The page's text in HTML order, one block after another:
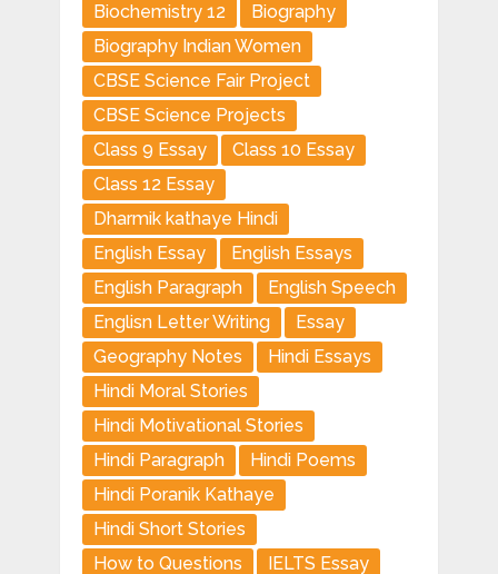
Biochemistry 12
Biography
Biography Indian Women
CBSE Science Fair Project
CBSE Science Projects
Class 9 Essay
Class 10 Essay
Class 12 Essay
Dharmik kathaye Hindi
English Essay
English Essays
English Paragraph
English Speech
Englisn Letter Writing
Essay
Geography Notes
Hindi Essays
Hindi Moral Stories
Hindi Motivational Stories
Hindi Paragraph
Hindi Poems
Hindi Poranik Kathaye
Hindi Short Stories
How to Questions
IELTS Essay